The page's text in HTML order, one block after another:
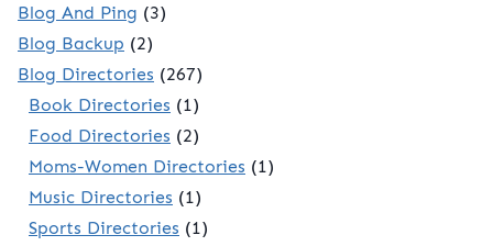
Blog And Ping (3)
Blog Backup (2)
Blog Directories (267)
Book Directories (1)
Food Directories (2)
Moms-Women Directories (1)
Music Directories (1)
Sports Directories (1)